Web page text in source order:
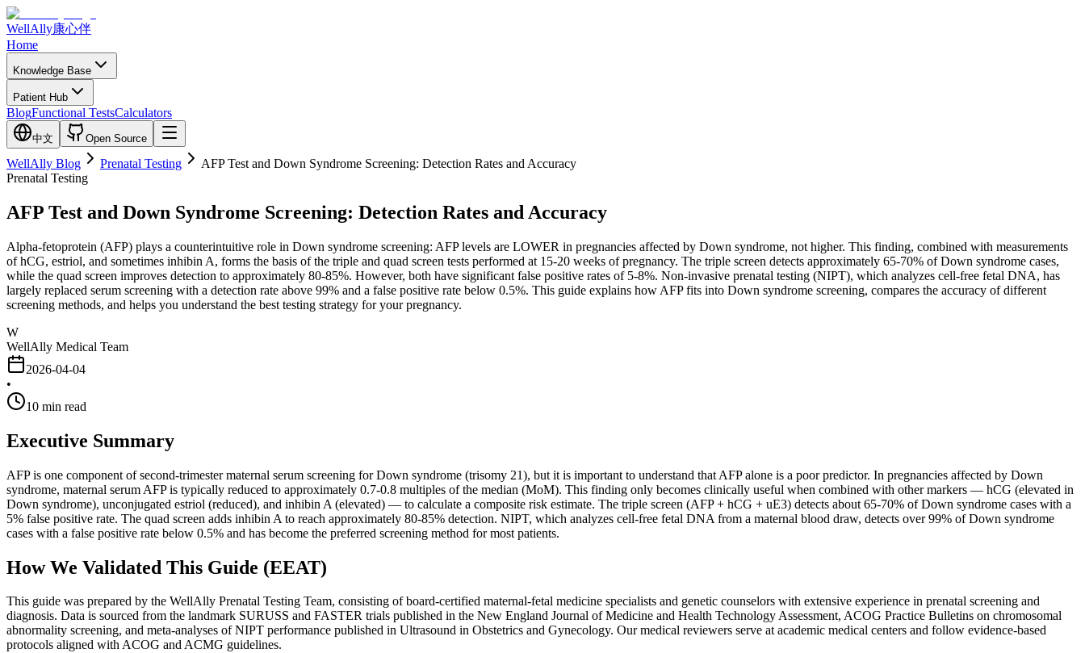
WellAlly康心伴
Home
Knowledge Base
Patient Hub
BlogFunctional TestsCalculators
中文 Open Source
WellAlly Blog Prenatal Testing
AFP Test and Down Syndrome Screening: Detection Rates and Accuracy
Prenatal Testing
AFP Test and Down Syndrome Screening: Detection Rates and Accuracy
Alpha-fetoprotein (AFP) plays a counterintuitive role in Down syndrome screening: AFP levels are LOWER in pregnancies affected by Down syndrome, not higher. This finding, combined with measurements
of hCG, estriol, and sometimes inhibin A, forms the basis of the triple and quad screen tests performed at 15-20 weeks of pregnancy. The triple screen detects approximately 65-70% of Down syndrome cases,
while the quad screen improves detection to approximately 80-85%. However, both have significant false positive rates of 5-8%. Non-invasive prenatal testing (NIPT), which analyzes cell-free fetal DNA, has
largely replaced serum screening with a detection rate above 99% and a false positive rate below 0.5%. This guide explains how AFP fits into Down syndrome screening, compares the accuracy of different
screening methods, and helps you understand the best testing strategy for your pregnancy.
W
WellAlly Medical Team
2026-04-04
•
10 min read
Executive Summary
AFP is one component of second-trimester maternal serum screening for Down syndrome (trisomy 21), but it is important to understand that AFP alone is a poor predictor. In pregnancies affected by Down
syndrome, maternal serum AFP is typically reduced to approximately 0.7-0.8 multiples of the median (MoM). This finding only becomes clinically useful when combined with other markers — hCG (elevated in
Down syndrome), unconjugated estriol (reduced), and inhibin A (elevated) — to calculate a composite risk estimate. The triple screen (AFP + hCG + uE3) detects about 65-70% of Down syndrome cases with a
5% false positive rate. The quad screen adds inhibin A to reach approximately 80-85% detection. NIPT, which analyzes cell-free fetal DNA from a maternal blood draw, detects over 99% of Down syndrome
cases with a false positive rate below 0.5% and has become the preferred screening method for most patients.
How We Validated This Guide (EEAT)
This guide was prepared by the WellAlly Prenatal Testing Team, consisting of board-certified maternal-fetal medicine specialists and genetic counselors with extensive experience in prenatal screening and
diagnosis. Data is sourced from the landmark SURUSS and FASTER trials published in the New England Journal of Medicine and Health Technology Assessment, ACOG Practice Bulletins on chromosomal
abnormality screening, and meta-analyses of NIPT performance published in Ultrasound in Obstetrics and Gynecology. Our medical reviewers serve at academic medical centers and follow evidence-based
protocols aligned with ACOG and ACMG guidelines.